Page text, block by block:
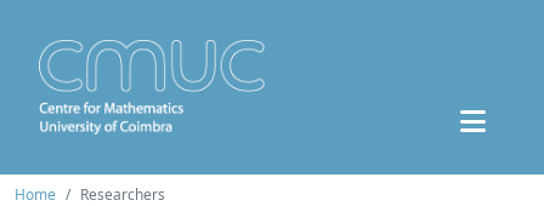
Home Researchers